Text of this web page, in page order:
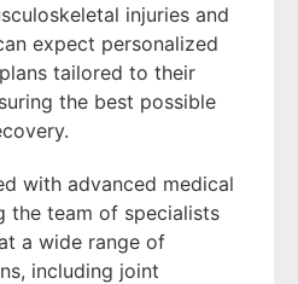
injuries and
expect personalized
tailored to their
the best possible
with advanced medical
the team of specialists
a wide range of
including joint